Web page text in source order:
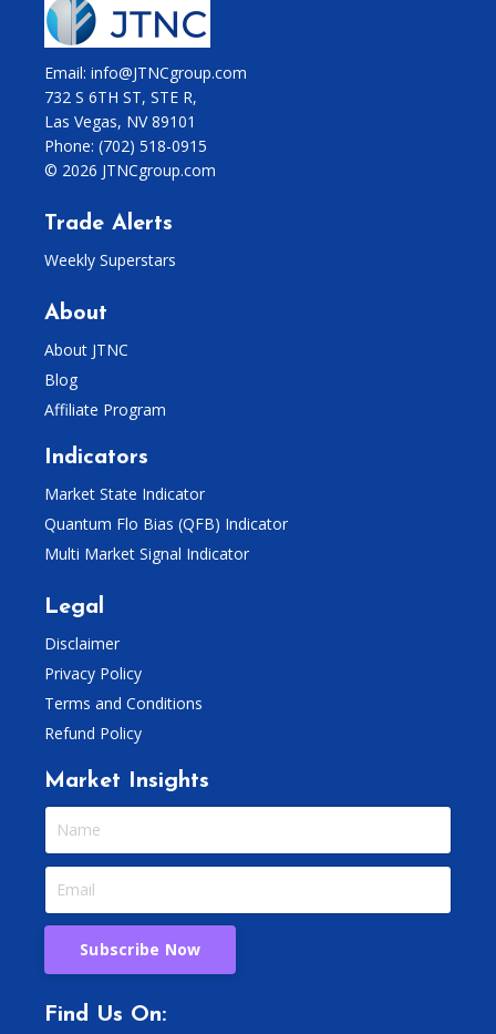
Email: info@JTNCgroup.com
732 S 6TH ST, STE R,
Las Vegas, NV 89101
Phone: (702) 518-0915
© 2026 JTNCgroup.com
Trade Alerts
Weekly Superstars
About
About JTNC
Blog
Affiliate Program
Indicators
Market State Indicator
Quantum Flo Bias (QFB) Indicator
Multi Market Signal Indicator
Legal
Disclaimer
Privacy Policy
Terms and Conditions
Refund Policy
Market Insights
Subscribe Now
Find Us On: